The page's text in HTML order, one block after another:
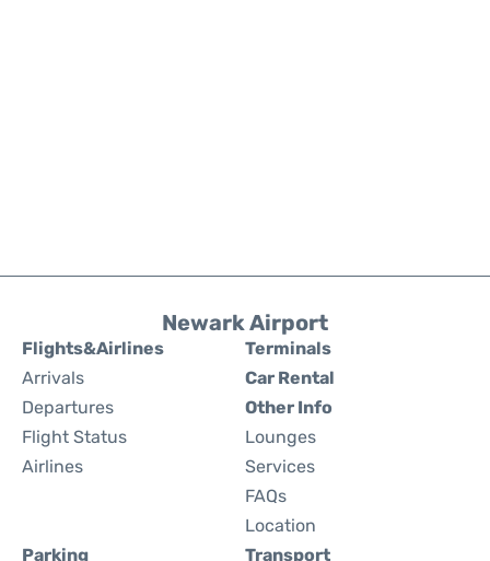
Newark Airport
Flights&Airlines
Arrivals
Departures
Flight Status
Airlines
Terminals
Car Rental
Other Info
Lounges
Services
FAQs
Location
Parking
Transport